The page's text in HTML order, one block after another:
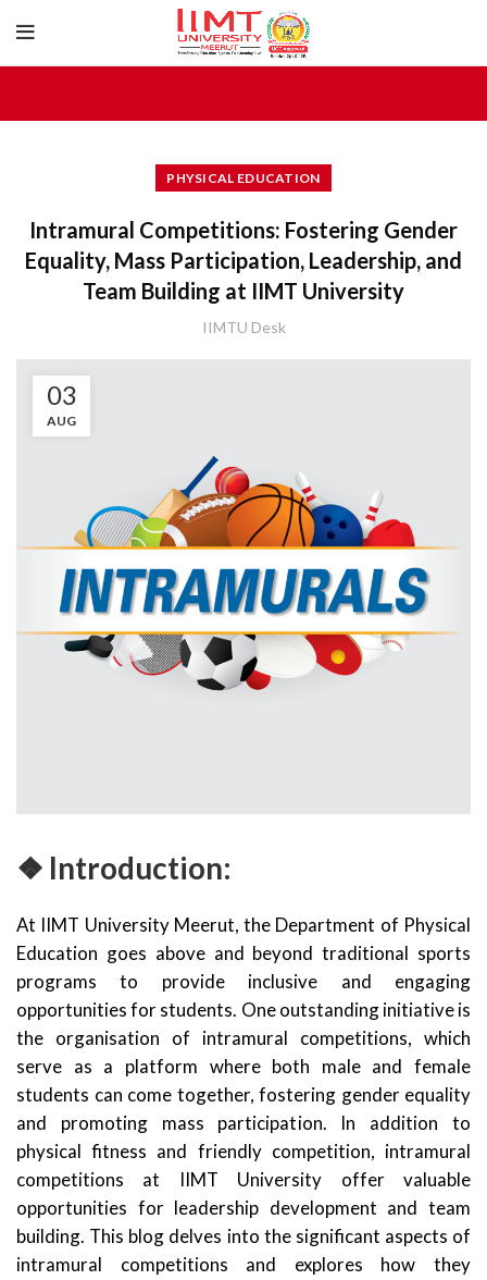
PHYSICAL EDUCATION
Intramural Competitions: Fostering Gender
Equality, Mass Participation, Leadership, and
Team Building at IIMT University
IIMTU Desk
03
AUG
❖ Introduction:
At IIMT University Meerut, the Department of Physical
Education goes above and beyond traditional sports
programs to provide inclusive and engaging
opportunities for students. One outstanding initiative is
the organisation of intramural competitions, which
serve as a platform where both male and female
students can come together, fostering gender equality
and promoting mass participation. In addition to
physical fitness and friendly competition, intramural
competitions at IIMT University offer valuable
opportunities for leadership development and team
building. This blog delves into the significant aspects of
intramural competitions and explores how they